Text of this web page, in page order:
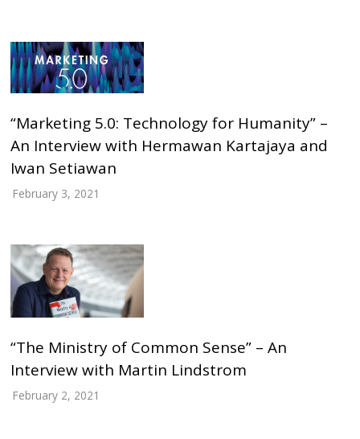
“Marketing 5.0: Technology for Humanity” –
An Interview with Hermawan Kartajaya and
Iwan Setiawan
February 3, 2021
“The Ministry of Common Sense” – An
Interview with Martin Lindstrom
February 2, 2021